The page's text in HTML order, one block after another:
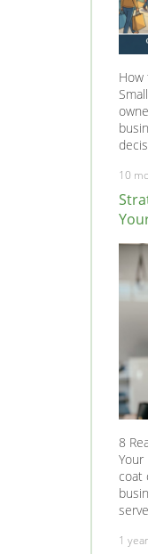
How
10
8
Your
coat
1